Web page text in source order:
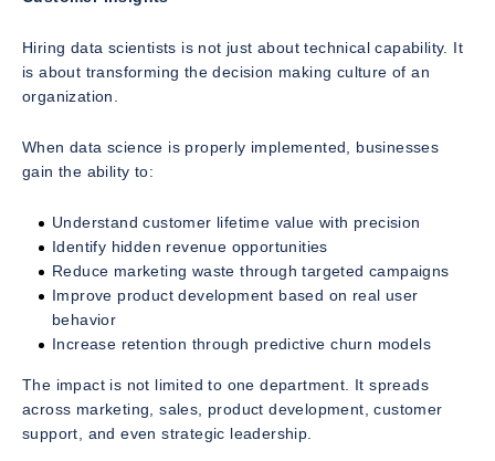
Hiring data scientists is not just about technical capability. It
is about transforming the decision making culture of an
organization.
When data science is properly implemented, businesses
gain the ability to:
Understand customer lifetime value with precision
Identify hidden revenue opportunities
Reduce marketing waste through targeted campaigns
Improve product development based on real user
behavior
Increase retention through predictive churn models
The impact is not limited to one department. It spreads
across marketing, sales, product development, customer
support, and even strategic leadership.